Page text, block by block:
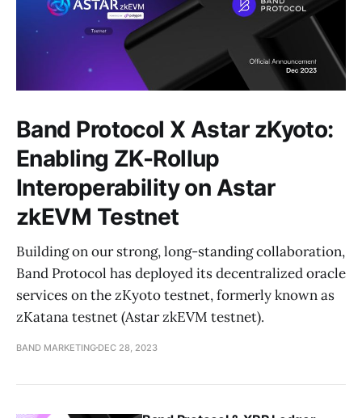
Band Protocol X Astar zKyoto:
Enabling ZK-Rollup
Interoperability on Astar
zkEVM Testnet
Building on our strong, long-standing collaboration,
Band Protocol has deployed its decentralized oracle
services on the zKyoto testnet, formerly known as
zKatana testnet (Astar zkEVM testnet).
BAND MARKETING DEC 28, 2023